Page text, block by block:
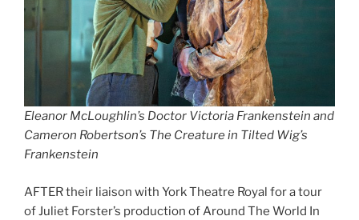
Eleanor McLoughlin’s Doctor Victoria Frankenstein and
Cameron Robertson’s The Creature in Tilted Wig’s
Frankenstein
AFTER their liaison with York Theatre Royal for a tour
of Juliet Forster’s production of Around The World In